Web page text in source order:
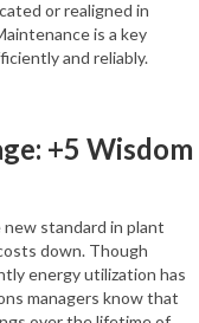
or realigned in
is a key
and reliably.
+5 Wisdom
standard in plant
down. Though
energy utilization has
managers know that